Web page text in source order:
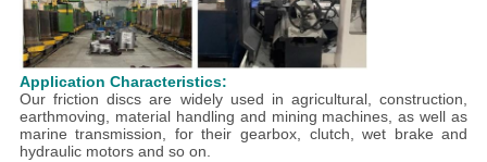
Application Characteristics:
Our friction discs are widely used in agricultural, construction,
earthmoving, material handling and mining machines, as well as
marine transmission, for their gearbox, clutch, wet brake and
hydraulic motors and so on.